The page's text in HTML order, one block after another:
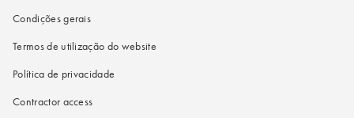
Condições gerais
Termos de utilização do website
Política de privacidade
Contractor access